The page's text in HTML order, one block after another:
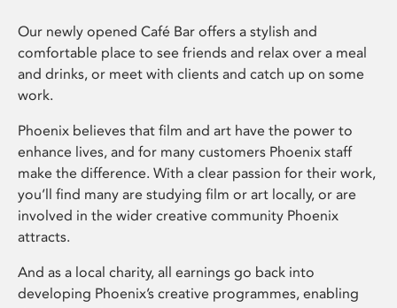
Our newly opened Café Bar offers a stylish and
comfortable place to see friends and relax over a meal
and drinks, or meet with clients and catch up on some
work.
Phoenix believes that film and art have the power to
enhance lives, and for many customers Phoenix staff
make the difference. With a clear passion for their work,
you’ll find many are studying film or art locally, or are
involved in the wider creative community Phoenix
attracts.
And as a local charity, all earnings go back into
developing Phoenix’s creative programmes, enabling